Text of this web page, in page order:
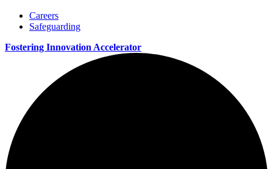
Careers
Safeguarding
Fostering Innovation Accelerator